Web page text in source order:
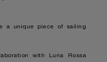
a unique piece of sailing
with Luna Rossa